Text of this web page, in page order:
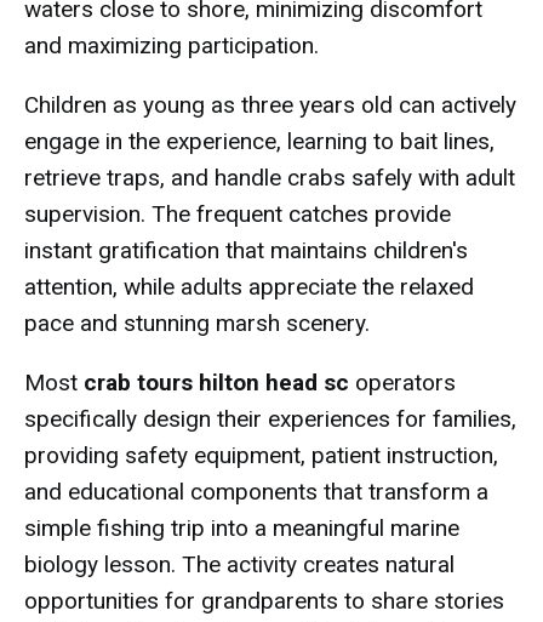
waters close to shore, minimizing discomfort
and maximizing participation.
Children as young as three years old can actively
engage in the experience, learning to bait lines,
retrieve traps, and handle crabs safely with adult
supervision. The frequent catches provide
instant gratification that maintains children's
attention, while adults appreciate the relaxed
pace and stunning marsh scenery.
Most crab tours hilton head sc operators
specifically design their experiences for families,
providing safety equipment, patient instruction,
and educational components that transform a
simple fishing trip into a meaningful marine
biology lesson. The activity creates natural
opportunities for grandparents to share stories